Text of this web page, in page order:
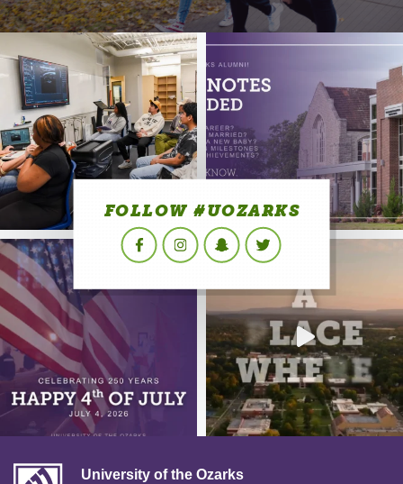
FOLLOW #UOZARKS
FacebookInstagramSnapchatTwitter
University of the Ozarks